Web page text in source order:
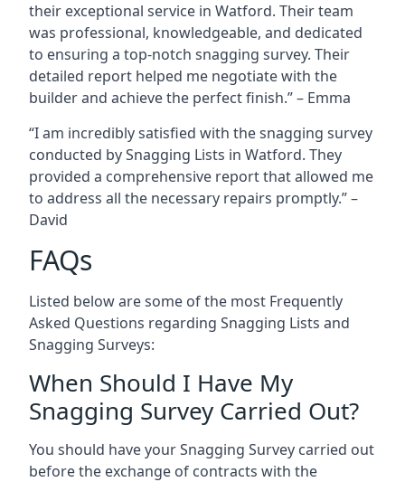
their exceptional service in Watford. Their team
was professional, knowledgeable, and dedicated
to ensuring a top-notch snagging survey. Their
detailed report helped me negotiate with the
builder and achieve the perfect finish.” – Emma
“I am incredibly satisfied with the snagging survey
conducted by Snagging Lists in Watford. They
provided a comprehensive report that allowed me
to address all the necessary repairs promptly.” –
David
FAQs
Listed below are some of the most Frequently
Asked Questions regarding Snagging Lists and
Snagging Surveys:
When Should I Have My
Snagging Survey Carried Out?
You should have your Snagging Survey carried out
before the exchange of contracts with the